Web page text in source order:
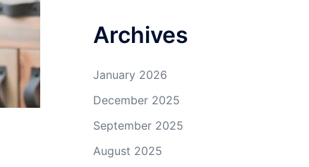
Archives
January 2026
December 2025
September 2025
August 2025